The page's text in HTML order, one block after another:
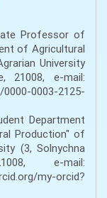
Professor of
of Agricultural
University
21008, e-mail:
0003-2125-
Department
Production" of
(3, Solnychna
e-mail:
my-orcid?